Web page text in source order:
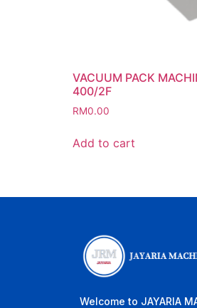
VACUUM PACK
400/2F
RM0.00
Add to cart
Welcome to JAYARIA